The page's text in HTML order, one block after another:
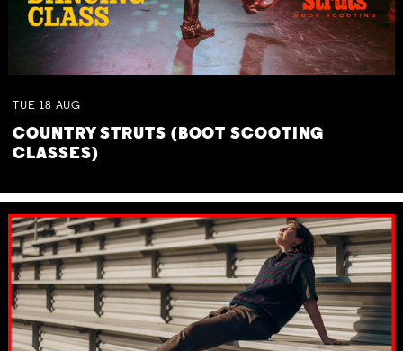
TUE 18 AUG
COUNTRY STRUTS (BOOT SCOOTING
CLASSES)